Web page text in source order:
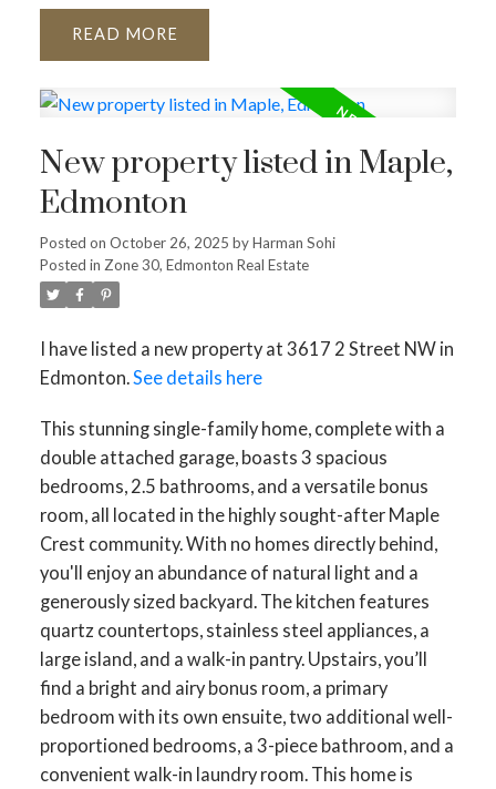
READ
New property listed in Maple,
Edmonton
Posted on October 26, 2025 byHarman Sohi
Posted in Zone 30, Edmonton Real Estate
I have listed a new property at 3617 2 Street NW in
Edmonton.See details here
This stunning single-family home, complete with a
double attached garage, boasts 3 spacious
bedrooms, 2.5 bathrooms, and a versatile bonus
room, all located in the highly sought-after Maple
Crest community. With no homes directly behind,
you'll enjoy an abundance of natural light and a
generously sized backyard. The kitchen features
quartz countertops, stainless steel appliances, a
large island, and a walk-in pantry. Upstairs, you’ll
find a bright and airy bonus room, a primary
bedroom with its own ensuite, two additional well-
proportioned bedrooms, a 3-piece bathroom, and a
convenient walk-in laundry room. This home is